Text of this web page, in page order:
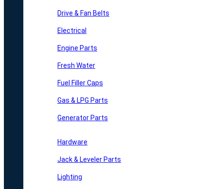
Drive & Fan Belts
Electrical
Engine Parts
Fresh Water
Fuel Filler Caps
Gas & LPG Parts
Generator Parts
Hardware
Jack & Leveler Parts
Lighting